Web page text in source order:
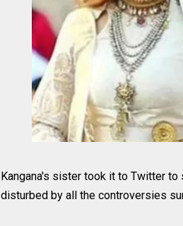
Kangana's sister took it to Twitter to
disturbed by all the controversies